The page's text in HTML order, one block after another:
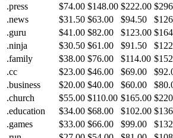
.press
$74.00 $148.00 $222.00
.news
$31.50 $63.00 $94.50
.guru
$41.00 $82.00 $123.00
.ninja
$30.50 $61.00 $91.50
.family
$38.00 $76.00 $114.00
.cc
$23.00 $46.00 $69.00
.business
$20.00 $40.00 $60.00
.church
$55.00 $110.00 $165.00
.education
$34.00 $68.00 $102.00
.games
$33.00 $66.00 $99.00